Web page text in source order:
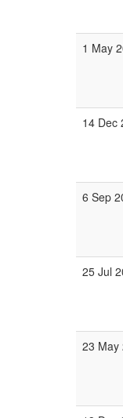
1 May
14 Dec
6 Sep
25 Jul
23 May